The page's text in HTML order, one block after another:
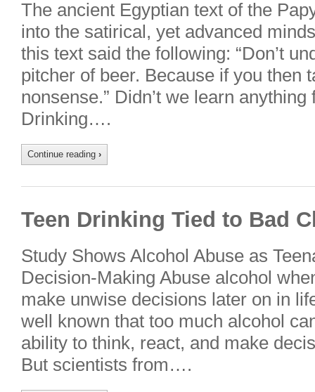
The ancient Egyptian text of the
into the satirical, yet advanced
this text said the following: “Don’t
pitcher of beer. Because if you then
nonsense.” Didn’t we learn
Drinking….
Continue reading ›
Teen Drinking Tied to Bad
Study Shows Alcohol Abuse as
Decision-Making Abuse alcohol
make unwise decisions later on in
well known that too much alcohol
ability to think, react, and make
But scientists from….